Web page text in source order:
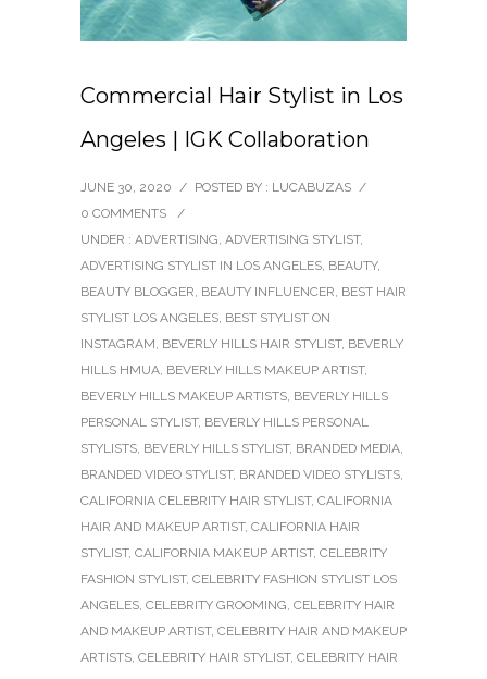
Commercial Hair Stylist in Los
Angeles | IGK Collaboration
JUNE 30, 2020 / POSTED BY : LUCABUZAS /
0 COMMENTS
/
UNDER : ADVERTISING, ADVERTISING STYLIST,
ADVERTISING STYLIST IN LOS ANGELES, BEAUTY,
BEAUTY BLOGGER, BEAUTY INFLUENCER, BEST HAIR
STYLIST LOS ANGELES, BEST STYLIST ON
INSTAGRAM, BEVERLY HILLS HAIR STYLIST, BEVERLY
HILLS HMUA, BEVERLY HILLS MAKEUP ARTIST,
BEVERLY HILLS MAKEUP ARTISTS, BEVERLY HILLS
PERSONAL STYLIST, BEVERLY HILLS PERSONAL
STYLISTS, BEVERLY HILLS STYLIST, BRANDED MEDIA,
BRANDED VIDEO STYLIST, BRANDED VIDEO STYLISTS,
CALIFORNIA CELEBRITY HAIR STYLIST, CALIFORNIA
HAIR AND MAKEUP ARTIST, CALIFORNIA HAIR
STYLIST, CALIFORNIA MAKEUP ARTIST, CELEBRITY
FASHION STYLIST, CELEBRITY FASHION STYLIST LOS
ANGELES, CELEBRITY GROOMING, CELEBRITY HAIR
AND MAKEUP ARTIST, CELEBRITY HAIR AND MAKEUP
ARTISTS, CELEBRITY HAIR STYLIST, CELEBRITY HAIR